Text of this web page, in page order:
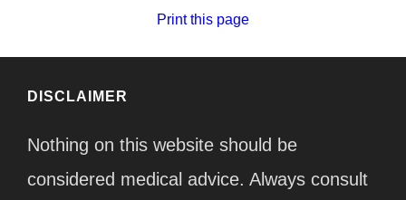
Print this page
DISCLAIMER
Nothing on this website should be
considered medical advice. Always consult